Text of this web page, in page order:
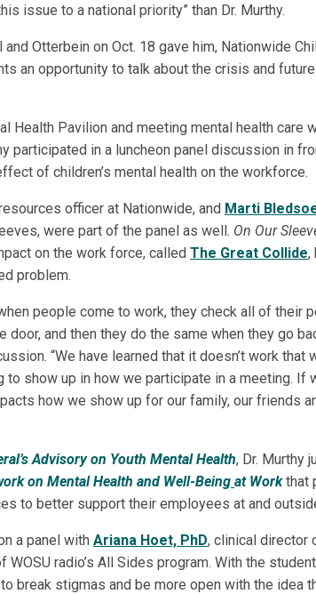
issue to a national priority” than Dr. Murthy.
Otterbein on Oct. 18 gave him, Nationwide
an opportunity to talk about the crisis and
Health Pavilion and meeting mental health care
participated in a luncheon panel discussion in
of children’s mental health on the workforce.
officer at Nationwide, and Marti
were part of the panel as well. On Our
on the work force, called The Great Collide,
problem.
people come to work, they check all of their
door, and then they do the same when they go
“We have learned that it doesn’t work that
to show up in how we participate in a meeting. If
how we show up for our family, our friends
Advisory on Youth Mental Health, Dr. Murthy
on Mental Health and Well-Being at Workthat
to better support their employees at and
a panel with Ariana Hoet, PhD, clinical director
WOSU radio’s All Sides program. With the
break stigmas and be more open with the idea